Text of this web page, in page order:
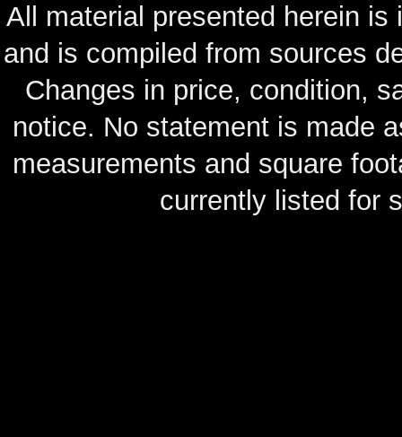
All material presented herein
and is compiled from sources
Changes in price, condition,
notice. No statement is made
measurements and square
currently listed for